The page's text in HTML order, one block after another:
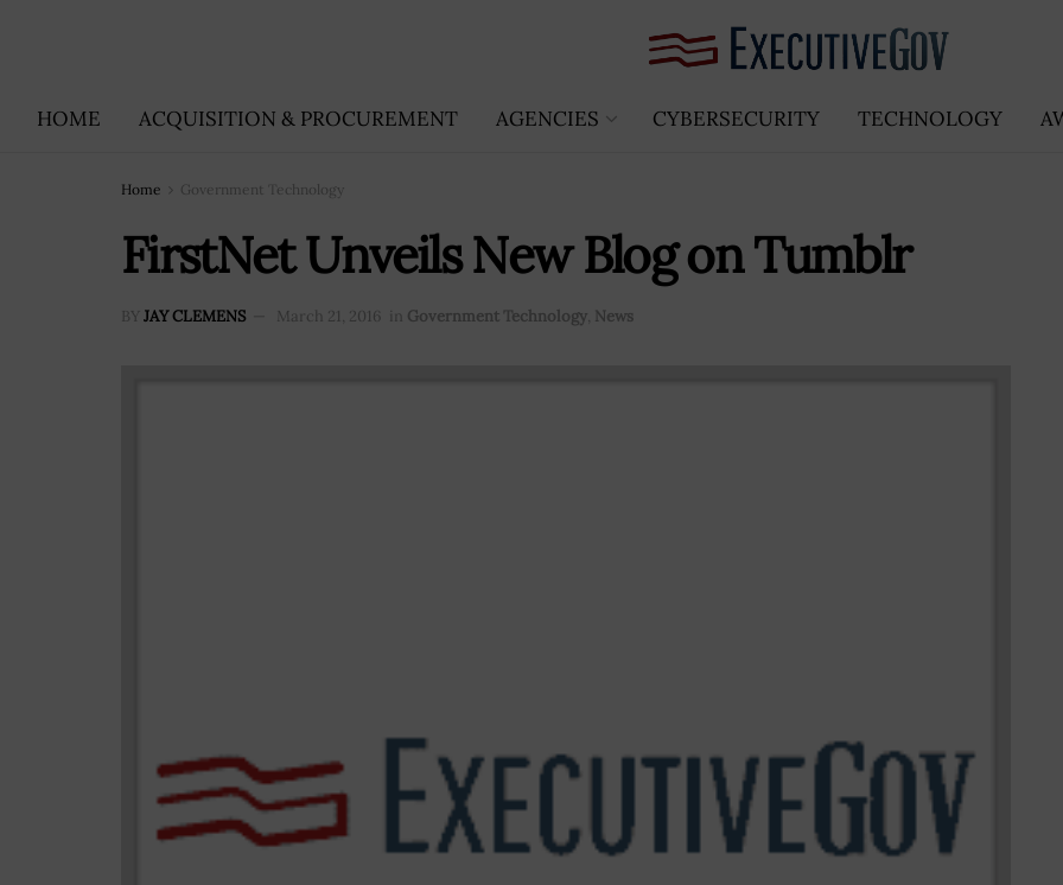
HOME ACQUISITION & PROCUREMENT AGENCIES CYBERSECURITY TECHNOLOGY
Home Government Technology
FirstNet Unveils New Blog on Tumblr
BY JAY CLEMENS March 21, 2016 in Government Technology, News